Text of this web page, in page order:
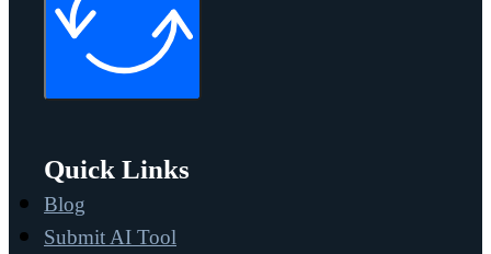
Quick Links
Blog
Submit AI Tool